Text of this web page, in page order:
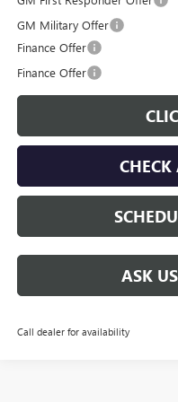
GM Military Offer
Finance Offer
Finance Offer
ASK
Call dealer for availability